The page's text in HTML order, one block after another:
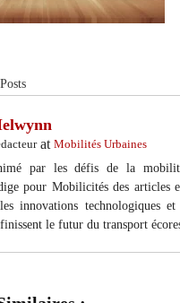
at Mobilités Urbaines
par les défis de la
pour Mobilicités des articles
innovations technologiques
le futur du transport